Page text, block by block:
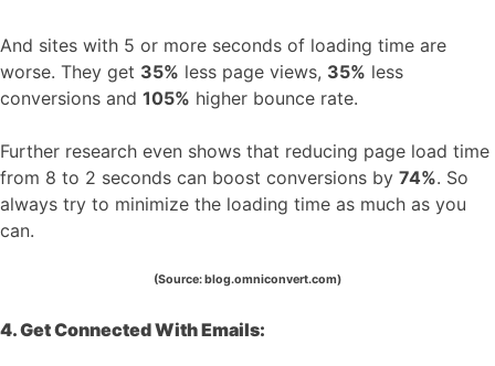
And sites with 5 or more seconds of loading time are
worse. They get 35% less page views, 35% less
conversions and 105% higher bounce rate.
Further research even shows that reducing page load time
from 8 to 2 seconds can boost conversions by 74%. So
always try to minimize the loading time as much as you
can.
(Source: blog.omniconvert.com)
4. Get Connected With Emails: